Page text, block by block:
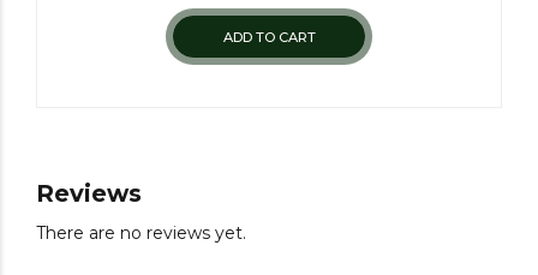
ADD TO CART
Reviews
There are no reviews yet.